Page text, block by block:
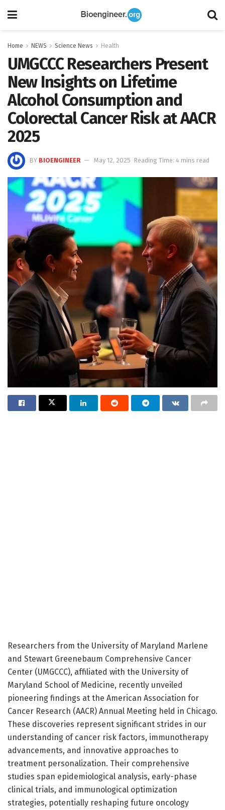
Home NEWS Science News Health
UMGCCC Researchers Present
New Insights on Lifetime
Alcohol Consumption and
Colorectal Cancer Risk at AACR
2025
BY BIOENGINEER May 12, 2025 Reading Time: 4 mins read
Researchers from the University of Maryland Marlene
and Stewart Greenebaum Comprehensive Cancer
Center (UMGCCC), affiliated with the University of
Maryland School of Medicine, recently unveiled
pioneering findings at the American Association for
Cancer Research (AACR) Annual Meeting held in Chicago.
These discoveries represent significant strides in our
understanding of cancer risk factors, immunotherapy
advancements, and innovative approaches to
treatment personalization. Their comprehensive
studies span epidemiological analysis, early-phase
clinical trials, and immunological optimization
strategies, potentially reshaping future oncology